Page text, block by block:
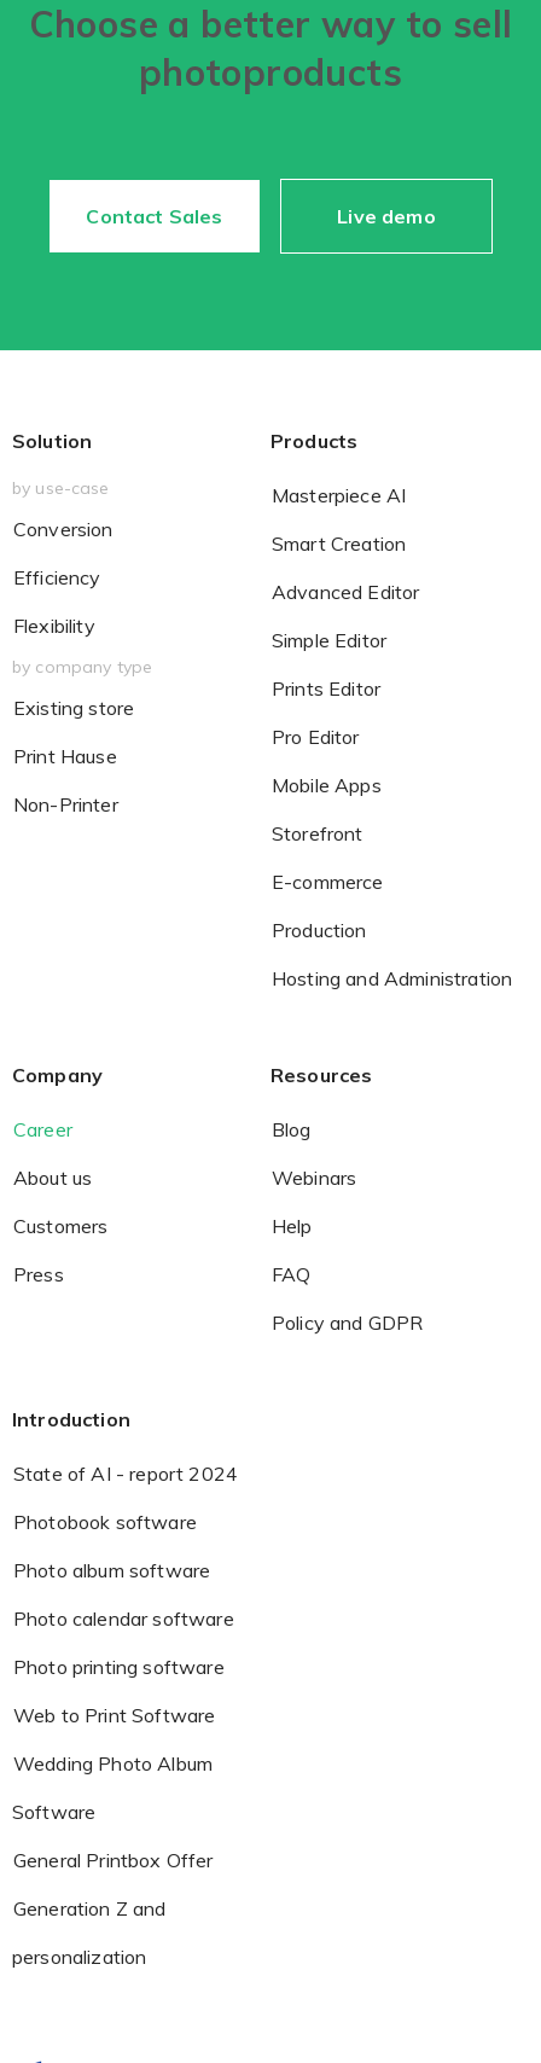
Choose a better way to sell
photoproducts
Contact Sales Live demo
Solution
by use-case
Conversion
Efficiency
Flexibility
by company type
Existing store
Print Hause
Non-Printer
Products
Masterpiece AI
Smart Creation
Advanced Editor
Simple Editor
Prints Editor
Pro Editor
Mobile Apps
Storefront
E-commerce
Production
Hosting and Administration
Company
Career
About us
Customers
Press
Resources
Blog
Webinars
Help
FAQ
Policy and GDPR
Introduction
State of AI - report 2024
Photobook software
Photo album software
Photo calendar software
Photo printing software
Web to Print Software
Wedding Photo Album
Software
General Printbox Offer
Generation Z and
personalization